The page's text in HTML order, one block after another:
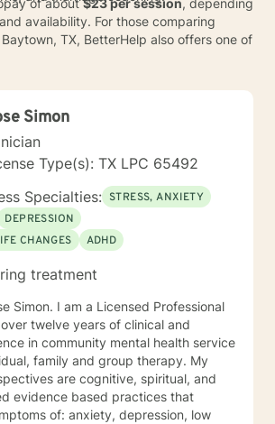
of about$23 per session, depending
availability. For those comparing
TX, BetterHelp also offers one of
of therapists, with more than
cost if the first match does not feel
Simon
Type(s): TX LPC 65492
Specialties: STRESS, ANXIETY
DEPRESSION
CHANGES
ADHD
treatment
Simon. I am a Licensed Professional
twelve years of clinical and
in community mental health service
family and group therapy. My
are cognitive, spiritual, and
evidence based practices that
of: anxiety, depression, low